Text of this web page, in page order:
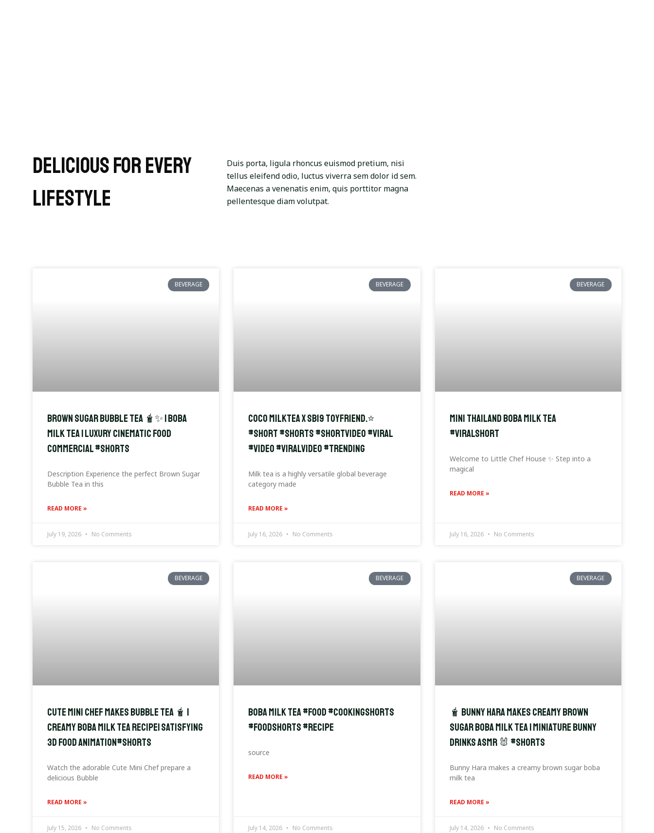
Delicious for Every
Lifestyle
Duis porta, ligula rhoncus euismod pretium, nisi
tellus eleifend odio, luctus viverra sem dolor id sem.
Maecenas a venenatis enim, quis porttitor magna
pellentesque diam volutpat.
BEVERAGE
Brown Sugar Bubble Tea 🧋✨ | Boba
Milk Tea | Luxury Cinematic Food
Commercial #Shorts
Description Experience the perfect Brown Sugar
Bubble Tea in this
READ MORE »
July 19, 2026 No Comments
BEVERAGE
Coco Milktea x SB19 Toyfriend.⭐️
#short #shorts #shortvideo #viral
#video #viralvideo #trending
Milk tea is a highly versatile global beverage
category made
READ MORE »
July 16, 2026 No Comments
BEVERAGE
Mini Thailand Boba Milk Tea
#viralshort
Welcome to Little Chef House ✨ Step into a
magical
READ MORE »
July 16, 2026 No Comments
BEVERAGE
Cute Mini Chef Makes Bubble Tea 🧋 |
Creamy Boba Milk Tea Recipe| Satisfying
3D Food Animation#shorts
Watch the adorable Cute Mini Chef prepare a
delicious Bubble
READ MORE »
July 15, 2026 No Comments
BEVERAGE
Boba Milk Tea #food #cookingshorts
#foodshorts #recipe
source
READ MORE »
July 14, 2026 No Comments
BEVERAGE
🧋 Bunny Hara Makes Creamy Brown
Sugar Boba Milk Tea | Miniature Bunny
Drinks ASMR 🐰 #shorts
Bunny Hara makes a creamy brown sugar boba
milk tea
READ MORE »
July 14, 2026 No Comments